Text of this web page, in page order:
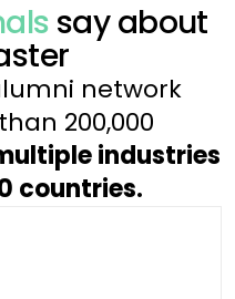
say about
network
industries
countries.